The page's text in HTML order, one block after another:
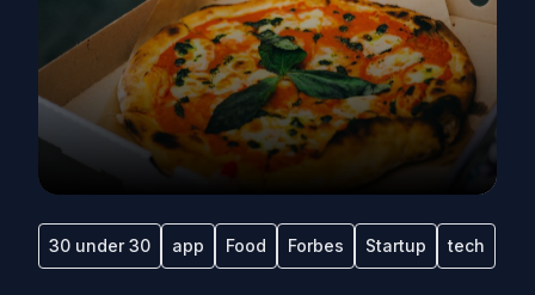
30 under 30 app Food Forbes Startup tech